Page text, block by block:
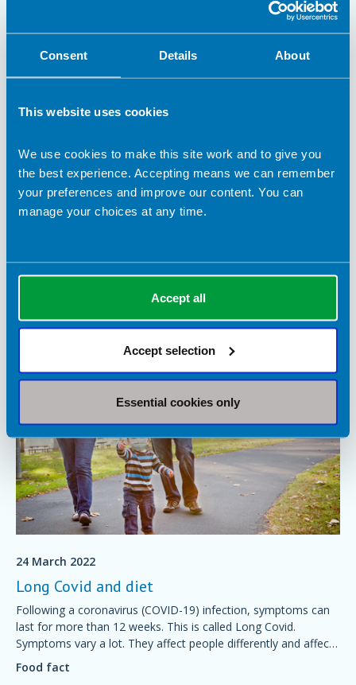
Consent Details About
This website uses cookies
We use cookies to make this site work and to give you
the best experience. Accepting means we can remember
your preferences and improve our content. You can
manage your choices at any time.
Accept all
Accept selection
Essential cookies only
13 May 2022
Long Covid and invites volunteers from other dietetic services
24 March 2022
Long Covid and diet
Following a coronavirus (COVID-19) infection, symptoms can
last for more than 12 weeks. This is called Long Covid.
Symptoms vary a lot. They affect people differently and affect
many different body systems. This fact sheet explains how diet
can help with recovery.
Food fact